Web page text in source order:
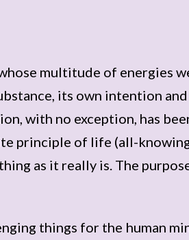
multitude of energies
its own intention
with no exception, has
principle of life (all-
as it really is. The
things for the human